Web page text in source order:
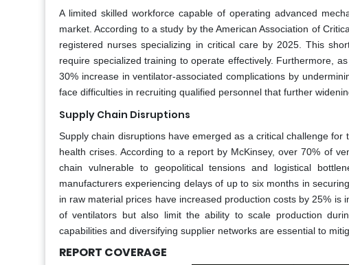
A limited skilled workforce capable of operating advanced
market. According to a study by the American Association of
registered nurses specializing in critical care by 2025. This
require specialized training to operate effectively. Furthermore,
30% increase in ventilator-associated complications by
face difficulties in recruiting qualified personnel that further
Supply Chain Disruptions
Supply chain disruptions have emerged as a critical challenge
health crises. According to a report by McKinsey, over 70% of
chain vulnerable to geopolitical tensions and logistical
manufacturers experiencing delays of up to six months in
in raw material prices have increased production costs by 25%
of ventilators but also limit the ability to scale production
capabilities and diversifying supplier networks are essential to
REPORT COVERAGE